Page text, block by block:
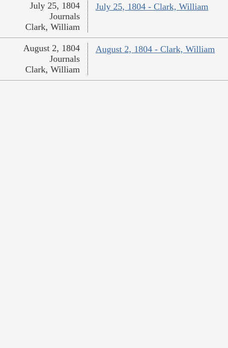
July 25, 1804 - Clark, William
July 25, 1804
Journals
Clark, William
August 2, 1804 - Clark, William
August 2, 1804
Journals
Clark, William